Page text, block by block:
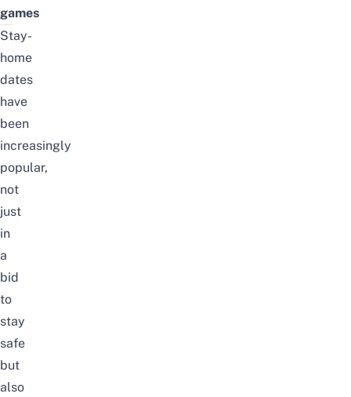
games
Stay-
home
dates
have
been
increasingly
popular,
not
just
in
a
bid
to
stay
safe
but
also